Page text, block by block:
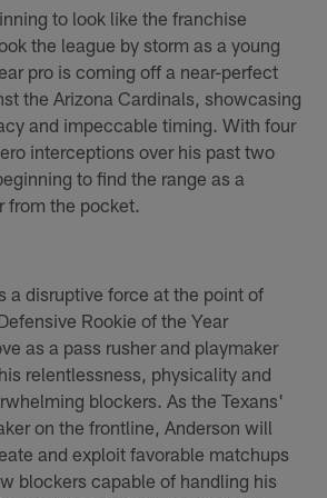
to look like the franchise
the league by storm as a young
pro is coming off a near-perfect
the Arizona Cardinals, showcasing
and impeccable timing. With four
interceptions over his past two
to find the range as a
from the pocket.
a disruptive force at the point of
Rookie of the Year
as a pass rusher and playmaker
relentlessness, physicality and
blockers. As the Texans'
on the frontline, Anderson will
and exploit favorable matchups
blockers capable of handling his